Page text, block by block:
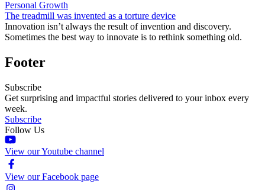
Personal Growth
The treadmill was invented as a torture device
Innovation isn’t always the result of invention and discovery.
Sometimes the best way to innovate is to rethink something old.
Footer
Subscribe
Get surprising and impactful stories delivered to your inbox every
week.
Subscribe
Follow Us
View our Youtube channel
View our Facebook page